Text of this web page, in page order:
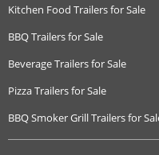
Kitchen Food Trailers for Sale
BBQ Trailers for Sale
Beverage Trailers for Sale
Pizza Trailers for Sale
BBQ Smoker Grill Trailers for